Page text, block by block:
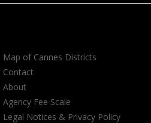
Map of Cannes Districts
Contact
About
Agency Fee Scale
Legal Notices & Privacy Policy